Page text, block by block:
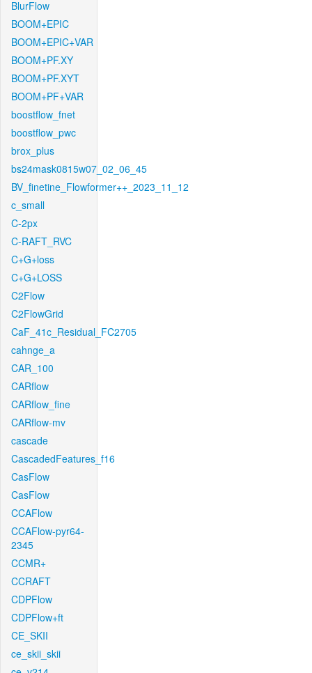
BlurFlow
BOOM+EPIC
BOOM+EPIC+VAR
BOOM+PF.XY
BOOM+PF.XYT
BOOM+PF+VAR
boostflow_fnet
boostflow_pwc
brox_plus
bs24mask0815w07_02_06_45
BV_finetine_Flowformer++_2023_11_12
c_small
C-2px
C-RAFT_RVC
C+G+loss
C+G+LOSS
C2Flow
C2FlowGrid
CaF_41c_Residual_FC2705
cahnge_a
CAR_100
CARflow
CARflow_fine
CARflow-mv
cascade
CascadedFeatures_f16
CasFlow
CasFlow
CCAFlow
CCAFlow-pyr64-
2345
CCMR+
CCRAFT
CDPFlow
CDPFlow+ft
CE_SKII
ce_skii_skii